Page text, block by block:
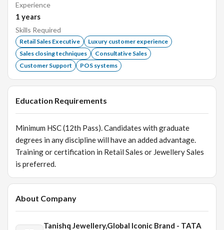
Experience
1 years
Skills Required
Retail Sales Executive
Luxury customer experience
Sales closing techniques
Consultative Sales
Customer Support
POS systems
Education Requirements
Minimum HSC (12th Pass). Candidates with graduate
degrees in any discipline will have an added advantage.
Training or certification in Retail Sales or Jewellery Sales
is preferred.
About Company
Tanishq Jewellery,Global Iconic Brand - TATA